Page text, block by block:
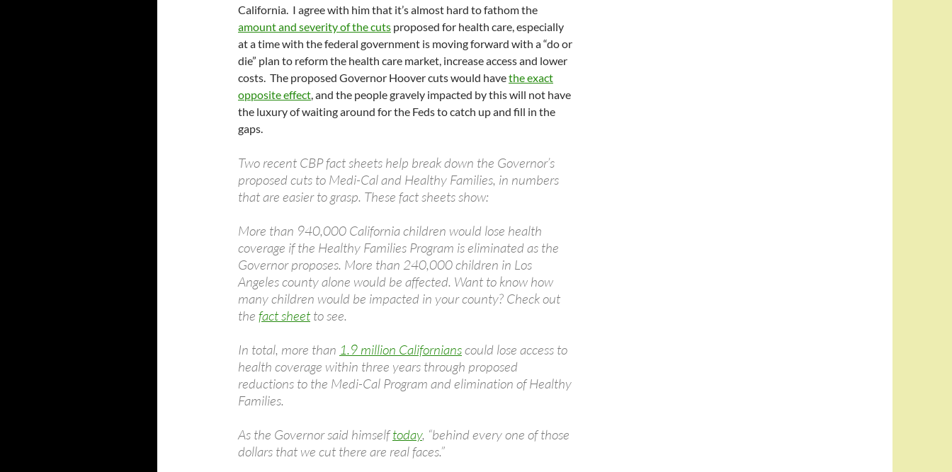
California. I agree with him that it’s almost hard to fathom the
amount and severity of the cuts proposed for health care, especially
at a time with the federal government is moving forward with a “do or
die” plan to reform the health care market, increase access and lower
costs. The proposed Governor Hoover cuts would havethe exact
opposite effect, and the people gravely impacted by this will not have
the luxury of waiting around for the Feds to catch up and fill in the
gaps.
Two recent CBP fact sheets help break down the Governor’s
proposed cuts to Medi-Cal and Healthy Families, in numbers
that are easier to grasp. These fact sheets show:
More than 940,000 California children would lose health
coverage if the Healthy Families Program is eliminated as the
Governor proposes. More than 240,000 children in Los
Angeles county alone would be affected. Want to know how
many children would be impacted in your county? Check out
the fact sheetto see.
In total, more than 1.9 million Californianscould lose access to
health coverage within three years through proposed
reductions to the Medi-Cal Program and elimination of Healthy
Families.
As the Governor said himselftoday, “behind every one of those
dollars that we cut there are real faces.”